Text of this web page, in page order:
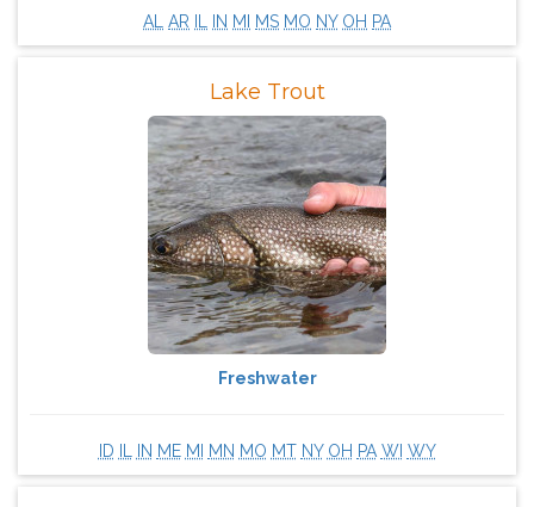
AL AR IN MI MS MO NY OH PA
Lake Trout
Freshwater
ID IN ME MI MN MO MT NY OH PA WI WY